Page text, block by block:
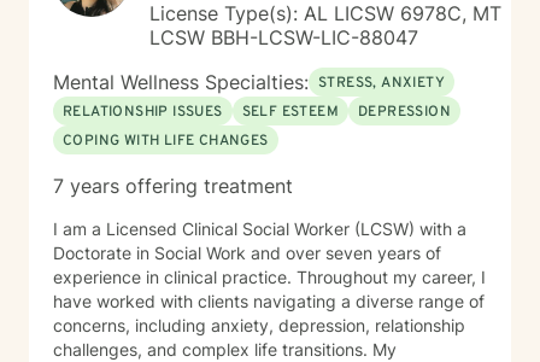
License Type(s): AL LICSW 6978C, MT
LCSW BBH-LCSW-LIC-88047
Mental Wellness Specialties: STRESS, ANXIETY
RELATIONSHIP ISSUES
SELF ESTEEM
DEPRESSION
COPING WITH LIFE CHANGES
7 years offering treatment
I am a Licensed Clinical Social Worker (LCSW) with a
Doctorate in Social Work and over seven years of
experience in clinical practice. Throughout my career, I
have worked with clients navigating a diverse range of
concerns, including anxiety, depression, relationship
challenges, and complex life transitions. My